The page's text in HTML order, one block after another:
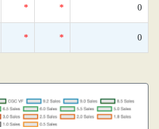
* * 0
* * 0